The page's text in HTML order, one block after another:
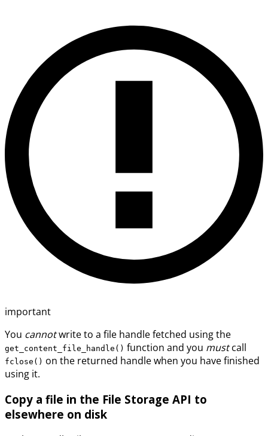
important
You cannotwrite to a file handle fetched using the
get_content_file_handle() function and you mustcall
fclose() on the returned handle when you have finished
using it.
Copy a file in the File Storage API to
elsewhere on disk